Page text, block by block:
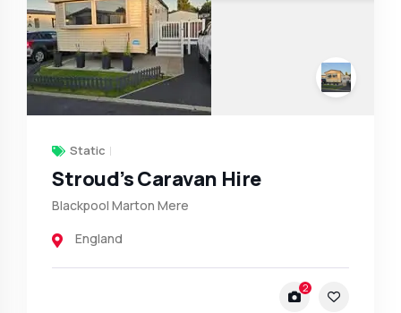
Static
Stroud’s Caravan Hire
Blackpool Marton Mere
England
2